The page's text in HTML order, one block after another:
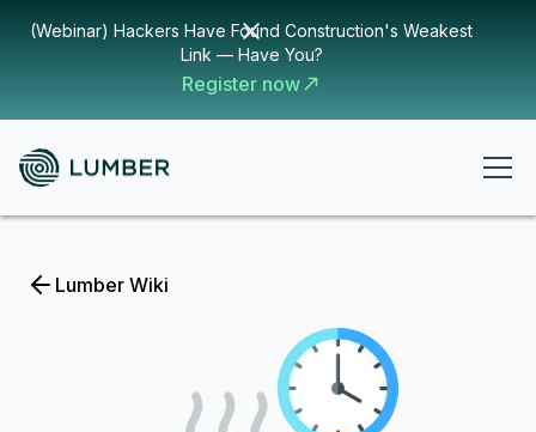
(Webinar) Hackers Have Found Construction's Weakest
Link — Have You?
Register now
Lumber Wiki